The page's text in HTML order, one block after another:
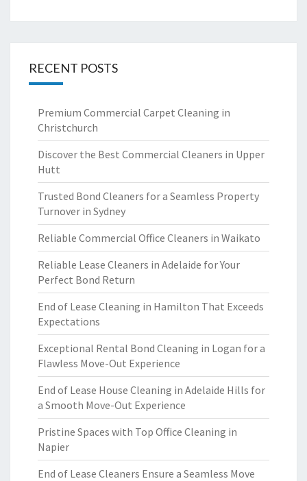
RECENT POSTS
Premium Commercial Carpet Cleaning in
Christchurch
Discover the Best Commercial Cleaners in Upper
Hutt
Trusted Bond Cleaners for a Seamless Property
Turnover in Sydney
Reliable Commercial Office Cleaners in Waikato
Reliable Lease Cleaners in Adelaide for Your
Perfect Bond Return
End of Lease Cleaning in Hamilton That Exceeds
Expectations
Exceptional Rental Bond Cleaning in Logan for a
Flawless Move-Out Experience
End of Lease House Cleaning in Adelaide Hills for
a Smooth Move-Out Experience
Pristine Spaces with Top Office Cleaning in
Napier
End of Lease Cleaners Ensure a Seamless Move